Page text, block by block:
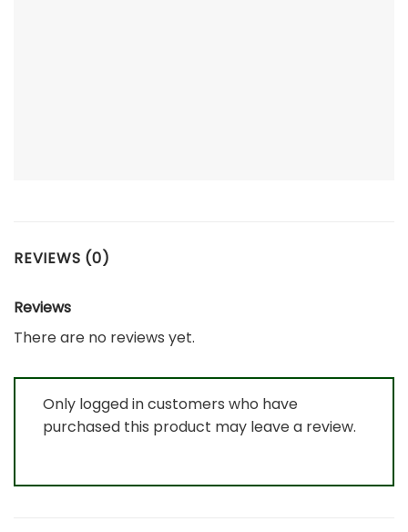
REVIEWS (0)
Reviews
There are no reviews yet.
Only logged in customers who have
purchased this product may leave a review.